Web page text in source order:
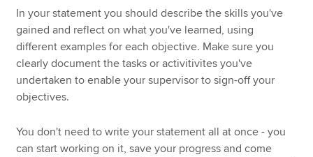
In your statement you should describe the skills you've
gained and reflect on what you've learned, using
different examples for each objective. Make sure you
clearly document the tasks or activitivites you've
undertaken to enable your supervisor to sign-off your
objectives.
You don't need to write your statement all at once - you
can start working on it, save your progress and come